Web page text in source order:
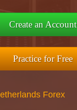
Create an Account
Practice for Free
Forex